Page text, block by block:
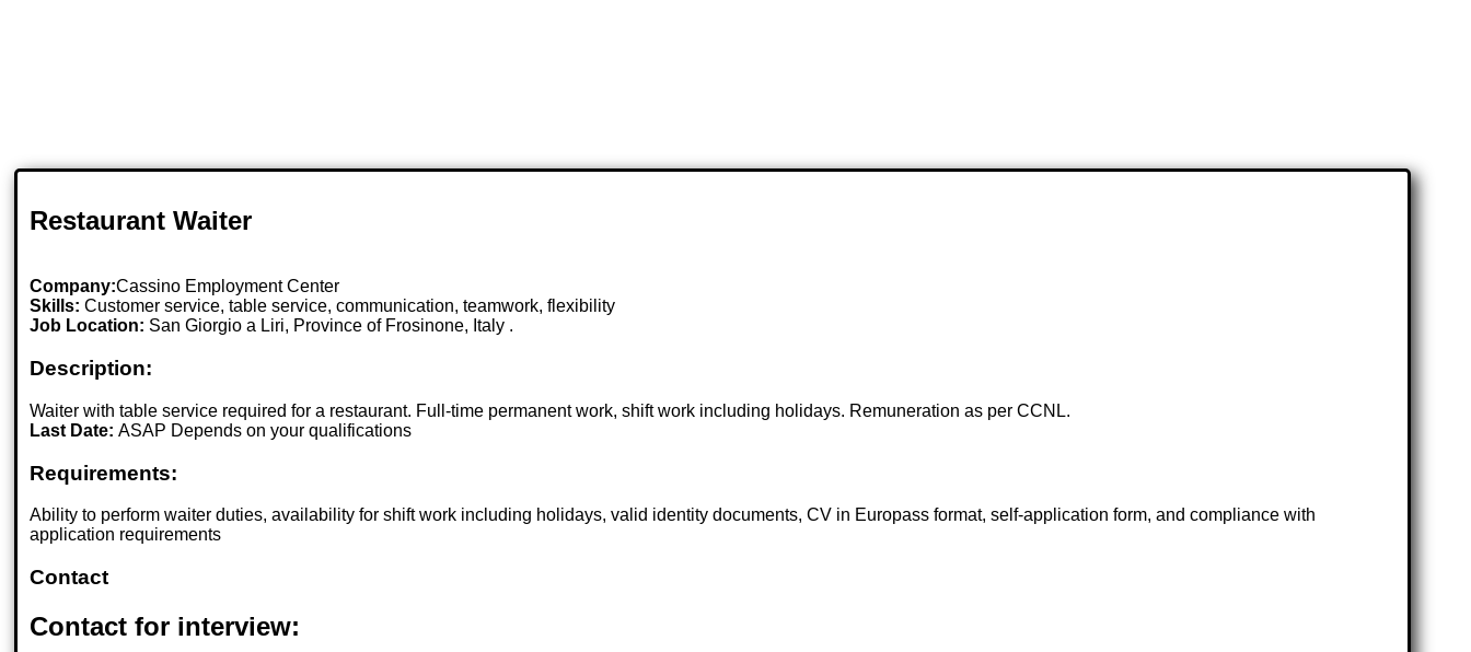
Restaurant Waiter
Company:Cassino Employment Center
Skills: Customer service, table service, communication, teamwork, flexibility
Job Location: San Giorgio a Liri, Province of Frosinone, Italy .
Description:
Waiter with table service required for a restaurant. Full-time permanent work, shift work including holidays. Remuneration as per CCNL.
Last Date:ASAP Depends on your qualifications
Requirements:
Ability to perform waiter duties, availability for shift work including holidays, valid identity documents, CV in Europass format, self-application form, and compliance with
application requirements
Contact
Contact for interview: